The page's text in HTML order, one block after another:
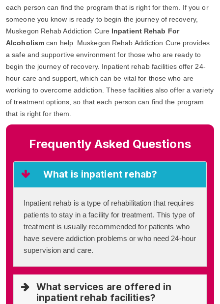
each person can find the program that is right for them. If you or
someone you know is ready to begin the journey of recovery,
Muskegon Rehab Addiction Cure Inpatient Rehab For
Alcoholism can help. Muskegon Rehab Addiction Cure provides
a safe and supportive environment for those who are ready to
begin the journey of recovery. Inpatient rehab facilities offer 24-
hour care and support, which can be vital for those who are
working to overcome addiction. These facilities also offer a variety
of treatment options, so that each person can find the program
that is right for them.
Frequently Asked Questions
What is inpatient rehab?
Inpatient rehab is a type of rehabilitation that requires
patients to stay in a facility for treatment. This type of
treatment is usually recommended for patients who
have severe addiction problems or who need 24-hour
supervision and care.
What services are offered in
inpatient rehab facilities?